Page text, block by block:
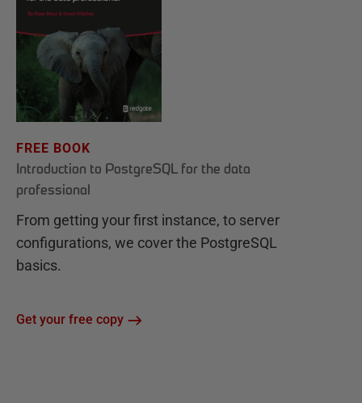
FREE BOOK
Introduction to PostgreSQL for the data
professional
From getting your first instance, to server
configurations, we cover the PostgreSQL
basics.
Get your free copy